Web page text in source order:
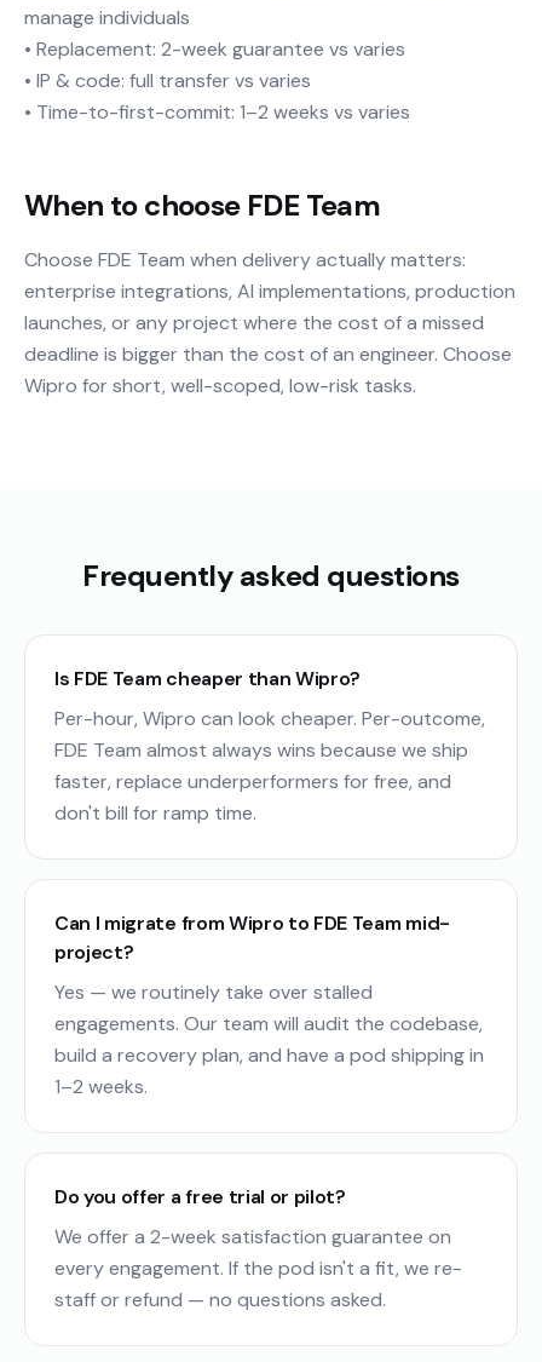
manage individuals
• Replacement: 2-week guarantee vs varies
• IP & code: full transfer vs varies
• Time-to-first-commit: 1–2 weeks vs varies
When to choose FDE Team
Choose FDE Team when delivery actually matters:
enterprise integrations, AI implementations, production
launches, or any project where the cost of a missed
deadline is bigger than the cost of an engineer. Choose
Wipro for short, well-scoped, low-risk tasks.
Frequently asked questions
Is FDE Team cheaper than Wipro?
Per-hour, Wipro can look cheaper. Per-outcome,
FDE Team almost always wins because we ship
faster, replace underperformers for free, and
don't bill for ramp time.
Can I migrate from Wipro to FDE Team mid-
project?
Yes — we routinely take over stalled
engagements. Our team will audit the codebase,
build a recovery plan, and have a pod shipping in
1–2 weeks.
Do you offer a free trial or pilot?
We offer a 2-week satisfaction guarantee on
every engagement. If the pod isn't a fit, we re-
staff or refund — no questions asked.